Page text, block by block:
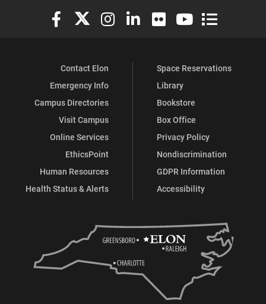
Elon University Facebook
Elon University X (formerly Twitter)
Elon University Instagram
Elon University LinkedIn
Elon University Flickr
Elon University
Elon
Contact Elon
Emergency Info
Campus Directories
Visit Campus
Online Services
EthicsPoint
Human Resources
Health Status & Alerts
Space Reservations
Library
Bookstore
Box Office
Privacy Policy
Nondiscrimination
GDPR Information
Accessibility